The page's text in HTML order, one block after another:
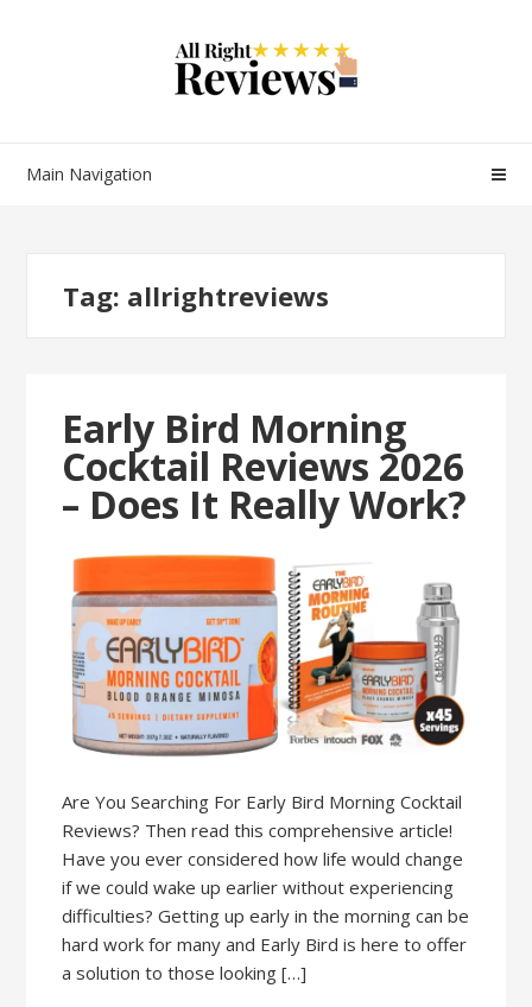
Main Navigation
Tag: allrightreviews
Early Bird Morning
Cocktail Reviews 2026
– Does It Really Work?
Are You Searching For Early Bird Morning Cocktail
Reviews? Then read this comprehensive article!
Have you ever considered how life would change
if we could wake up earlier without experiencing
difficulties? Getting up early in the morning can be
hard work for many and Early Bird is here to offer
a solution to those looking […]